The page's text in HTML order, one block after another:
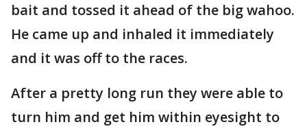
bait and tossed it ahead of the big wahoo.
He came up and inhaled it immediately
and it was off to the races.
After a pretty long run they were able to
turn him and get him within eyesight to